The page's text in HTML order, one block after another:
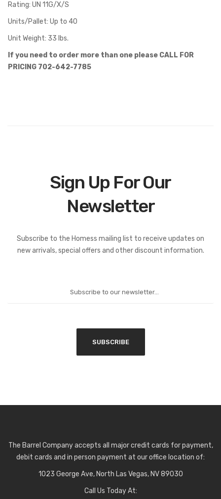
Rating: UN 11G/X/S
Units/Pallet: Up to 40
Unit Weight: 33 lbs.
If you need to order more than one please CALL FOR
PRICING 702-642-7785
Sign Up For Our
Newsletter
Subscribe to the Homess mailing list to receive updates on
new arrivals, special offers and other discount information.
The Barrel Company accepts all major credit cards for payment,
debit cards and in person payment at our office location of:
1023 George Ave, North Las Vegas, NV 89030
Call Us Today At: